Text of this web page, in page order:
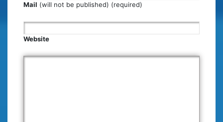
Mail (will not be published) (required)
Website